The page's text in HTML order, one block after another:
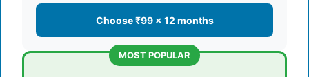
Choose ₹99 × 12 months
MOST POPULAR